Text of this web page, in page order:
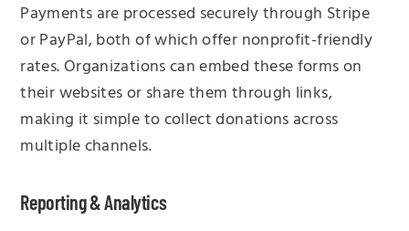
Payments are processed securely through Stripe
or PayPal, both of which offer nonprofit-friendly
rates. Organizations can embed these forms on
their websites or share them through links,
making it simple to collect donations across
multiple channels.
Reporting & Analytics